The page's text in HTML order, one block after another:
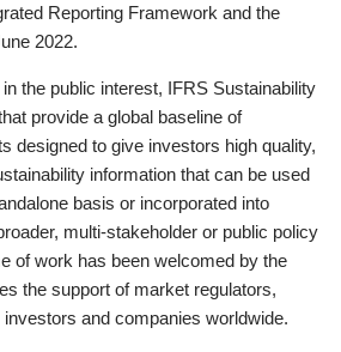
Reporting Framework and the
2022.
the public interest, IFRS Sustainability
provide a global baseline of
designed to give investors high quality,
information that can be used
basis or incorporated into
multi-stakeholder or public policy
of work has been welcomed by the
the support of market regulators,
and companies worldwide.